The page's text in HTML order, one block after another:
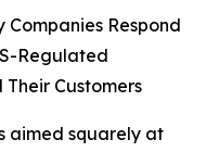
Respond
Regulated
Customers
aimed squarely at